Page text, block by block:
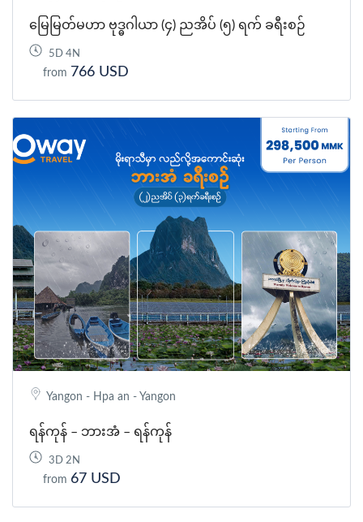
မြေမြတ်မဟာ ဗုဒ္ဓဂါယာ (၄) ညအိပ် (၅) ရက် ခရီးစဉ်
5D 4N
from 766 USD
Yangon - Hpa an - Yangon
ရန်ကုန် – ဘားအံ – ရန်ကုန်
3D 2N
from 67 USD